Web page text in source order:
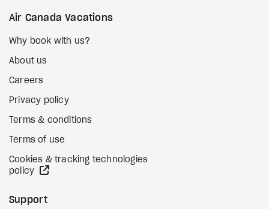
Air Canada Vacations
Why book with us?
About us
Careers
Privacy policy
Terms & conditions
Terms of use
Cookies & tracking technologies
policy
Support